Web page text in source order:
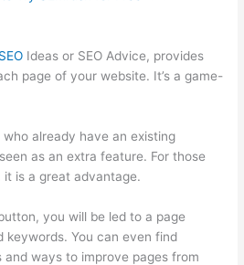
SEO Ideas or SEO Advice, provides
page of your website. It’s a game-
already have an existing
as an extra feature. For those
is a great advantage.
you will be led to a page
keywords. You can even find
and ways to improve pages from